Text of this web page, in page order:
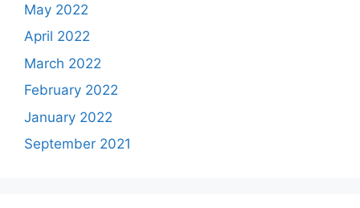
May 2022
April 2022
March 2022
February 2022
January 2022
September 2021